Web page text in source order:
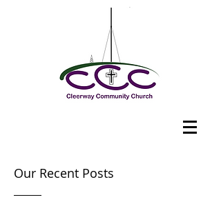
Our Recent Posts